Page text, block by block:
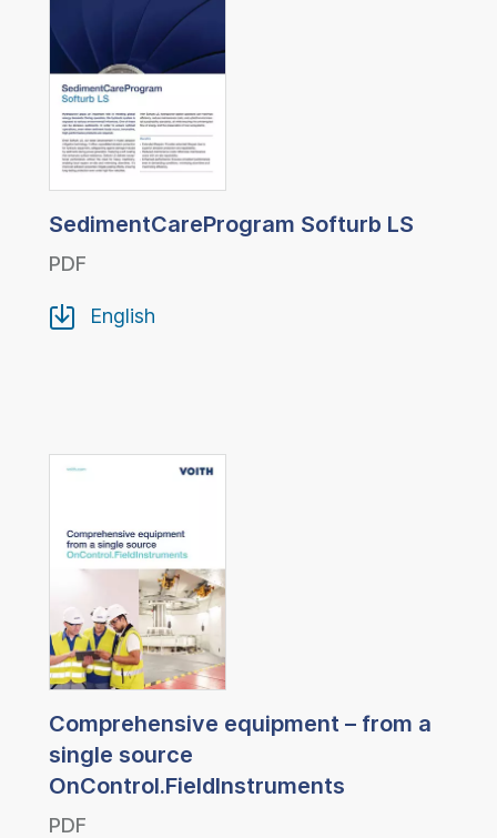
SedimentCareProgram Softurb LS
PDF
English
Comprehensive equipment – from a
single source
OnControl.FieldInstruments
PDF